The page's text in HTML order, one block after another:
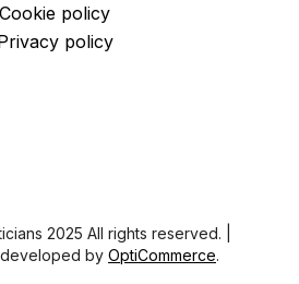
Cookie policy
policy
2025 All rights reserved. |
by OptiCommerce.